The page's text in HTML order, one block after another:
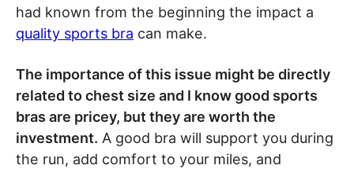
had known from the beginning the impact a
quality sports bra can make.
The importance of this issue might be directly
related to chest size and I know good sports
bras are pricey, but they are worth the
investment. A good bra will support you during
the run, add comfort to your miles, and